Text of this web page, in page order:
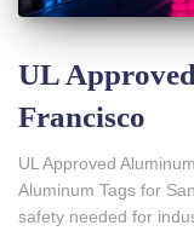
UL
Francisco
UL Approved
Aluminum Tags for
safety needed for